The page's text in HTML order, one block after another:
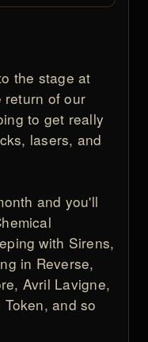
the stage at
return of our
to get really
lasers, and
and you'll
with Sirens,
in Reverse,
Avril Lavigne,
and so